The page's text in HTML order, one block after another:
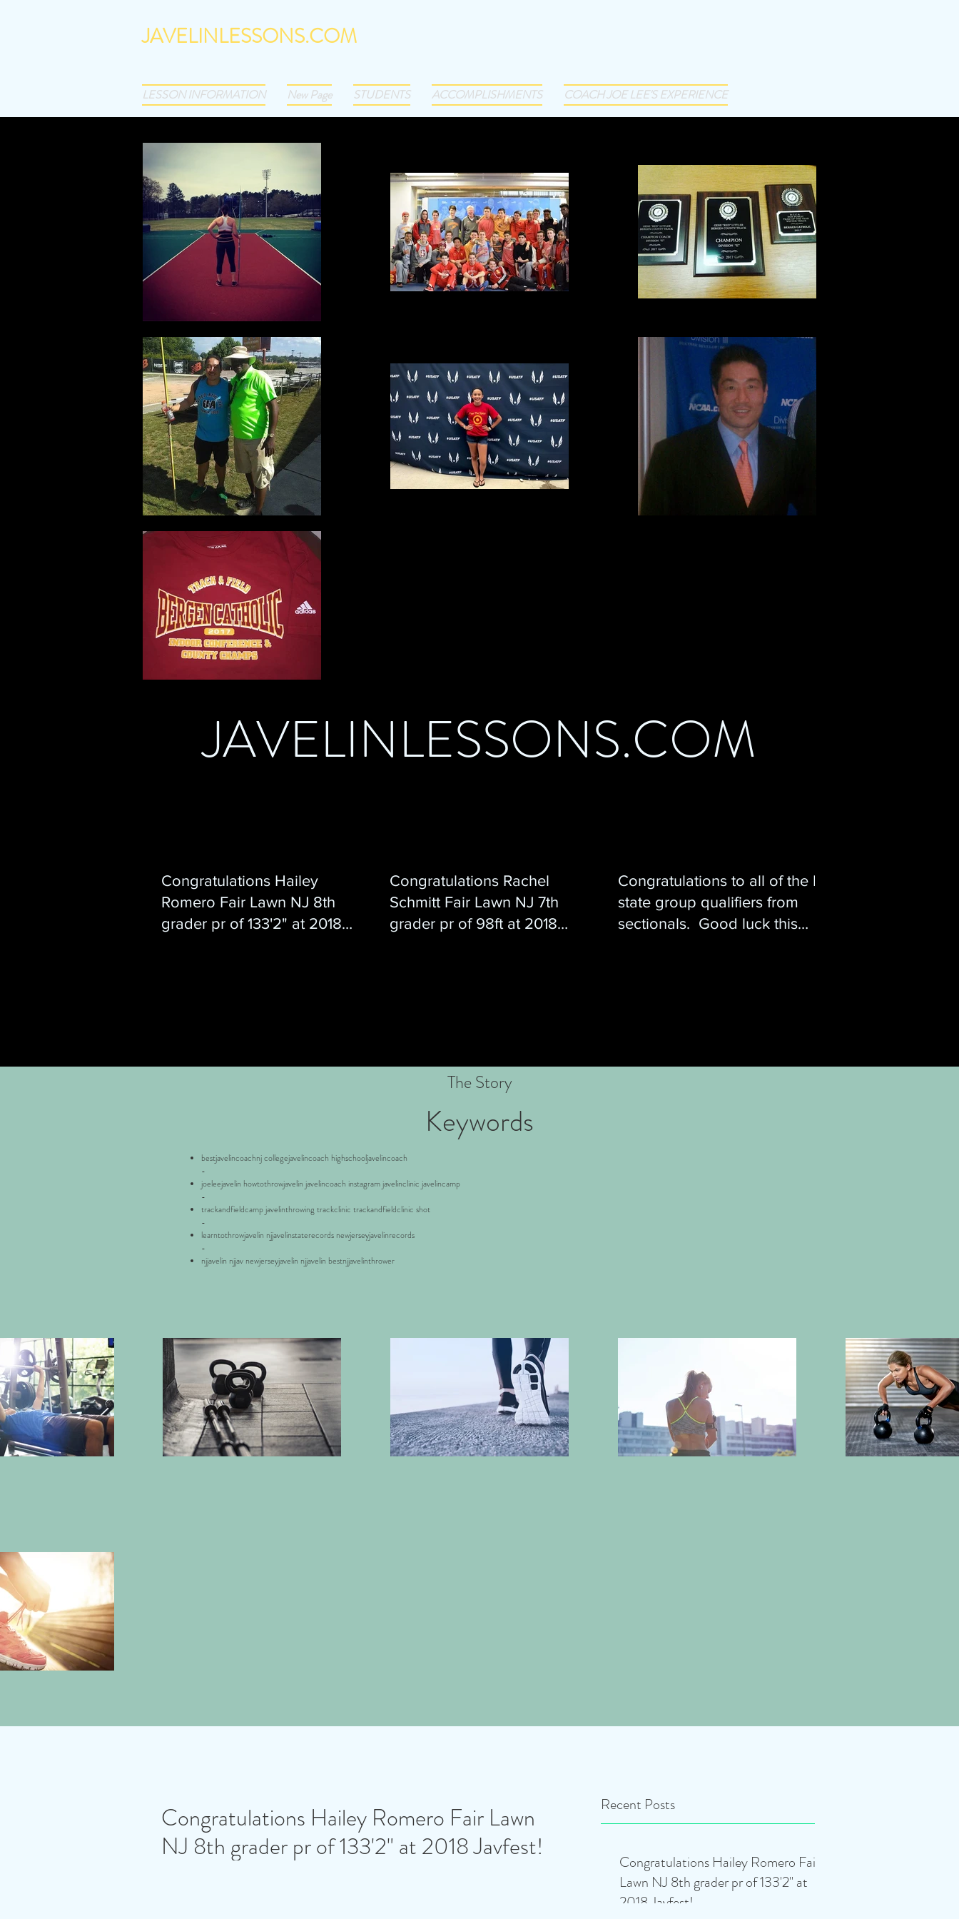
JAVELINLESSONS.COM
LESSON INFORMATION New Page STUDENTS ACCOMPLISHMENTS COACH JOE LEE'S EXPERIENCE
JAVELINLESSONS.COM
Congratulations Hailey
Romero Fair Lawn NJ 8th
grader pr of 133'2" at 2018
Congratulations Rachel
Schmitt Fair Lawn NJ 7th
grader pr of 98ft at 2018
Congratulations to all of the NJ
state group qualifiers from
sectionals. Good luck this
The Story
Keywords
bestjavelincoachnj collegejavelincoach highschooljavelincoach
-
joeleejavelin howtothrowjavelin javelincoach instagram javelinclinic javelincamp
-
trackandfieldcamp javelinthrowing trackclinic trackandfieldclinic shot
-
learntothrowjavelin njjavelinstaterecords newjerseyjavelinrecords
-
njjavelin njjav newjerseyjavelin njjavelin bestnjjavelinthrower
Recent Posts
Congratulations Hailey Romero Fair
Lawn NJ 8th grader pr of 133'2" at
2018 Javfest!
Congratulations Hailey Romero Fair Lawn
NJ 8th grader pr of 133'2" at 2018 Javfest!